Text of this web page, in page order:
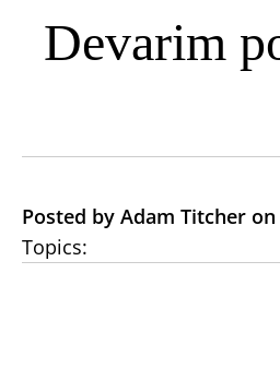
Devarim
Posted by Adam Titcher
Topics: